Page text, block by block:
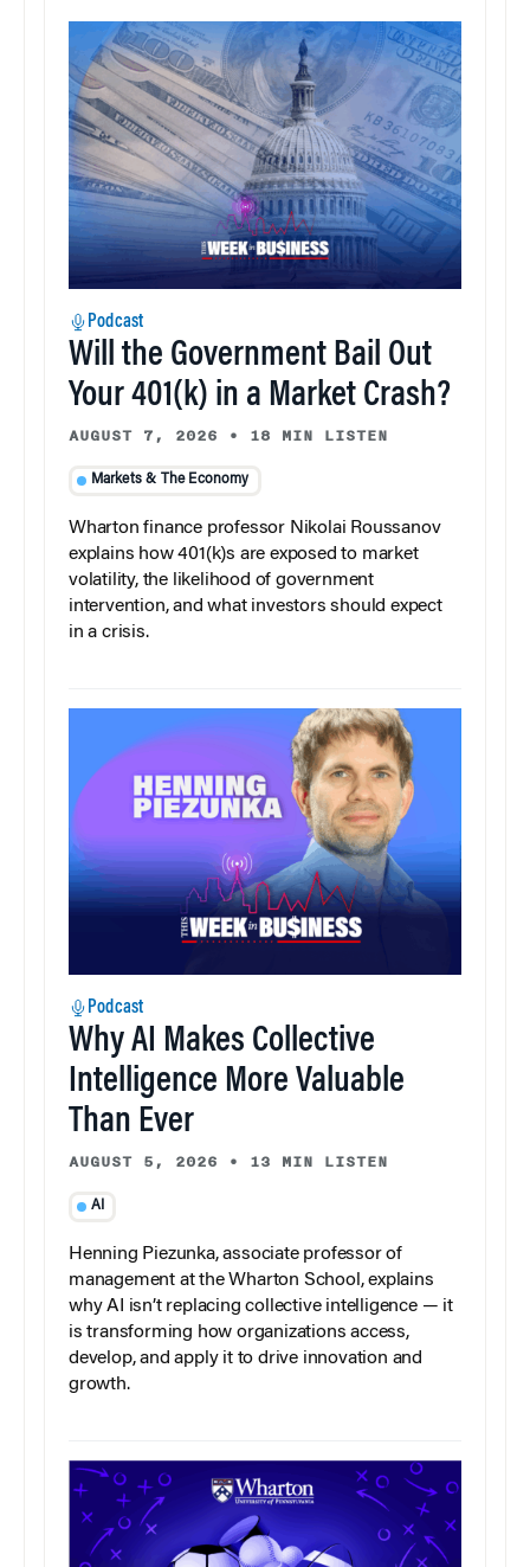
Podcast
Will the Government Bail Out
Your 401(k) in a Market Crash?
AUGUST 7, 2026 • 18 MIN LISTEN
Markets & The Economy
Wharton finance professor Nikolai Roussanov
explains how 401(k)s are exposed to market
volatility, the likelihood of government
intervention, and what investors should expect
in a crisis.
Podcast
Why AI Makes Collective
Intelligence More Valuable
Than Ever
AUGUST 5, 2026 • 13 MIN LISTEN
AI
Henning Piezunka, associate professor of
management at the Wharton School, explains
why AI isn’t replacing collective intelligence — it
is transforming how organizations access,
develop, and apply it to drive innovation and
growth.